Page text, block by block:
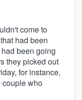
come to
had been
been going
they picked out
for instance,
couple who